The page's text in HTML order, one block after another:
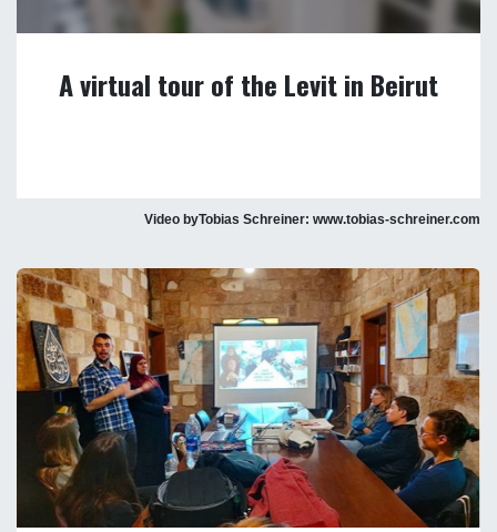
A virtual tour of the Levit in Beirut
Video byTobias Schreiner: www.tobias-schreiner.com